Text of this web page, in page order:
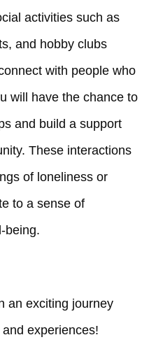
activities such as
and hobby clubs
with people who
will have the chance to
and build a support
These interactions
of loneliness or
to a sense of
being.
an exciting journey
experiences!